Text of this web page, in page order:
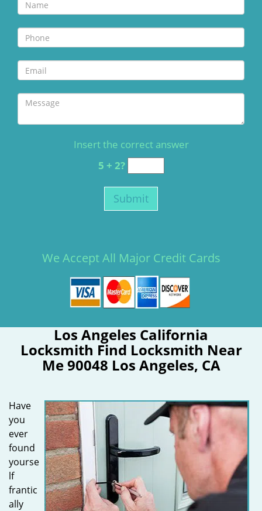
Insert the correct answer
5 + 2?
We Accept All Major Credit Cards
Los Angeles California
Locksmith Find Locksmith Near
Me 90048 Los Angeles, CA
Have
you
ever
found
yourse
lf
frantic
ally